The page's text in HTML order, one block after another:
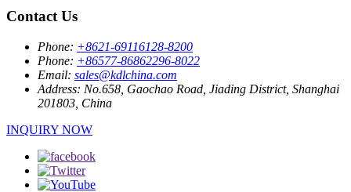
Contact Us
Phone: +8621-69116128-8200
Phone: +86577-86862296-8022
Email: sales@kdlchina.com
Address: No.658, Gaochao Road, Jiading District, Shanghai
201803, China
INQUIRY NOW